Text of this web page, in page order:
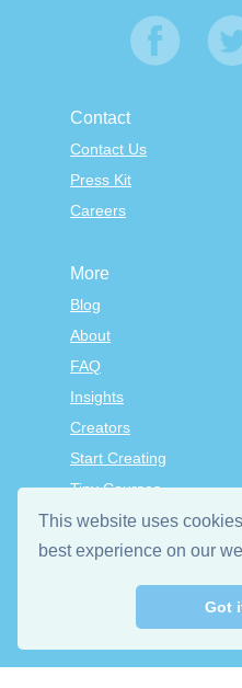
This website uses
best experience on our
Got
Contact
Contact Us
Press Kit
Careers
More
Blog
About
FAQ
Insights
Creators
Start Creating
Tiny Courses
TinyTap Premium
Terms & Conditions
Privacy Policy